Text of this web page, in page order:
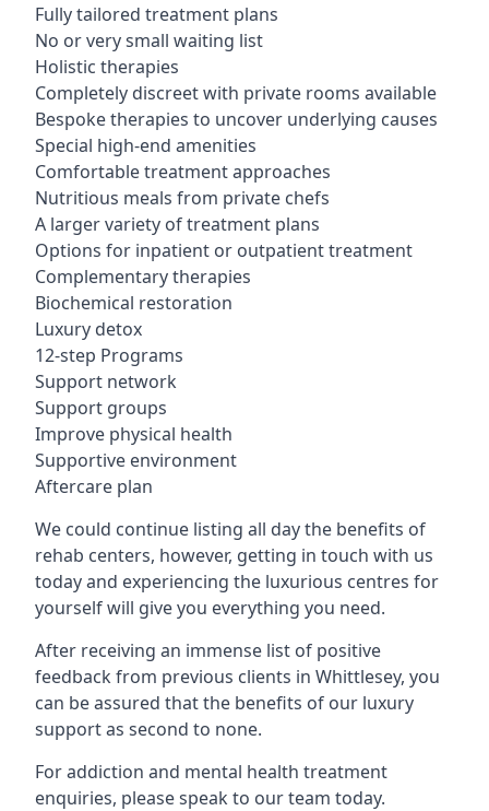
Fully tailored treatment plans
No or very small waiting list
Holistic therapies
Completely discreet with private rooms available
Bespoke therapies to uncover underlying causes
Special high-end amenities
Comfortable treatment approaches
Nutritious meals from private chefs
A larger variety of treatment plans
Options for inpatient or outpatient treatment
Complementary therapies
Biochemical restoration
Luxury detox
12-step Programs
Support network
Support groups
Improve physical health
Supportive environment
Aftercare plan
We could continue listing all day the benefits of
rehab centers, however, getting in touch with us
today and experiencing the luxurious centres for
yourself will give you everything you need.
After receiving an immense list of positive
feedback from previous clients in Whittlesey, you
can be assured that the benefits of our luxury
support as second to none.
For addiction and mental health treatment
enquiries, please speak to our team today.